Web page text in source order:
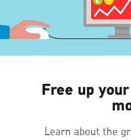
Free up
Learn about the